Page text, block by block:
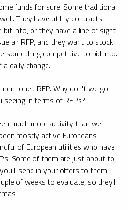
funds for sure. Some traditional
They have utility contracts
bit into, or they have a line of sight
an RFP, and they want to stock
something competitive to bid into.
daily change.
RFP. Why don't we go
in terms of RFPs?
much more activity than we
mostly active Europeans.
of European utilities who have
Some of them are just about to
send in your offers to them,
of weeks to evaluate, so they'll